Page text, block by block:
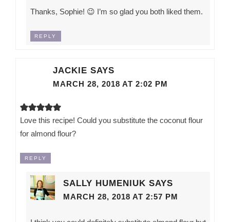
Thanks, Sophie! 😉 I’m so glad you both liked them.
REPLY
JACKIE SAYS
MARCH 28, 2018 AT 2:02 PM
Love this recipe! Could you substitute the coconut flour
for almond flour?
REPLY
SALLY HUMENIUK SAYS
MARCH 28, 2018 AT 2:57 PM